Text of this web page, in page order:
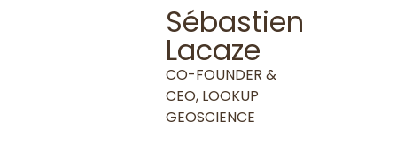
Sébastien
Lacaze
CO-FOUNDER &
CEO, LOOKUP
GEOSCIENCE